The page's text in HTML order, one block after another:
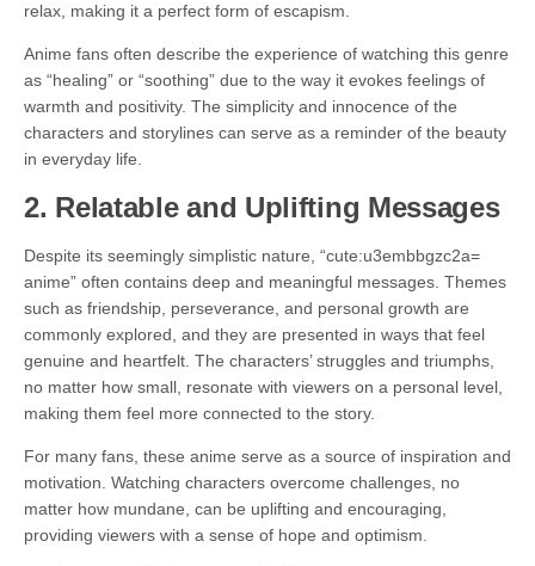
relax, making it a perfect form of escapism.
Anime fans often describe the experience of watching this genre
as “healing” or “soothing” due to the way it evokes feelings of
warmth and positivity. The simplicity and innocence of the
characters and storylines can serve as a reminder of the beauty
in everyday life.
2. Relatable and Uplifting Messages
Despite its seemingly simplistic nature, “cute:u3embbgzc2a=
anime” often contains deep and meaningful messages. Themes
such as friendship, perseverance, and personal growth are
commonly explored, and they are presented in ways that feel
genuine and heartfelt. The characters’ struggles and triumphs,
no matter how small, resonate with viewers on a personal level,
making them feel more connected to the story.
For many fans, these anime serve as a source of inspiration and
motivation. Watching characters overcome challenges, no
matter how mundane, can be uplifting and encouraging,
providing viewers with a sense of hope and optimism.